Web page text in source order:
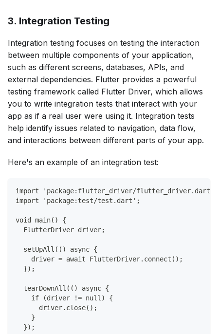
3. Integration Testing
Integration testing focuses on testing the interaction
between multiple components of your application,
such as different screens, databases, APIs, and
external dependencies. Flutter provides a powerful
testing framework called Flutter Driver, which allows
you to write integration tests that interact with your
app as if a real user were using it. Integration tests
help identify issues related to navigation, data flow,
and interactions between different parts of your app.
Here's an example of an integration test:
import 'package:flutter_driver/flutter_driver.dart';
import 'package:test/test.dart';
void main() {
  FlutterDriver driver;
  setUpAll(() async {
    driver = await FlutterDriver.connect();
  });
  tearDownAll(() async {
    if (driver != null) {
      driver.close();
    }
  });